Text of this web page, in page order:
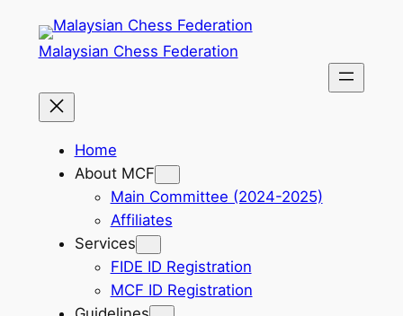
Malaysian Chess Federation
Home
About MCF
Main Committee (2024-2025)
Affiliates
Services
FIDE ID Registration
MCF ID Registration